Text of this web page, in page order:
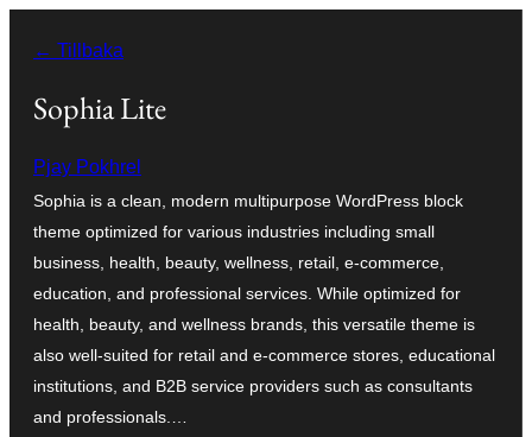
innehåll
← Tillbaka
Sophia Lite
Pjay Pokhrel
Sophia is a clean, modern multipurpose WordPress block
theme optimized for various industries including small
business, health, beauty, wellness, retail, e-commerce,
education, and professional services. While optimized for
health, beauty, and wellness brands, this versatile theme is
also well-suited for retail and e-commerce stores, educational
institutions, and B2B service providers such as consultants
and professionals.…